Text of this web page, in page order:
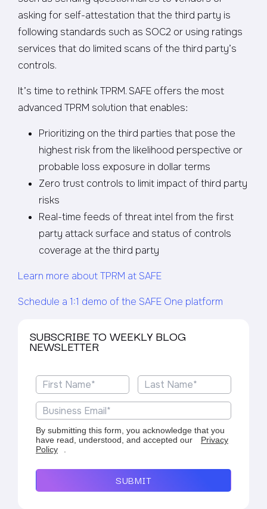
asking for self-attestation that the third party is
following standards such as SOC2 or using ratings
services that do limited scans of the third party’s
controls.
It’s time to rethink TPRM. SAFE offers the most
advanced TPRM solution that enables:
Prioritizing on the third parties that pose the
highest risk from the likelihood perspective or
probable loss exposure in dollar terms
Zero trust controls to limit impact of third party
risks
Real-time feeds of threat intel from the first
party attack surface and status of controls
coverage at the third party
Learn more about TPRM at SAFE
Schedule a 1:1 demo of the SAFE One platform
SUBSCRIBE TO WEEKLY BLOG
NEWSLETTER
By submitting this form, you acknowledge that you
have read, understood, and accepted our
Privacy
Policy
.
SUBMIT